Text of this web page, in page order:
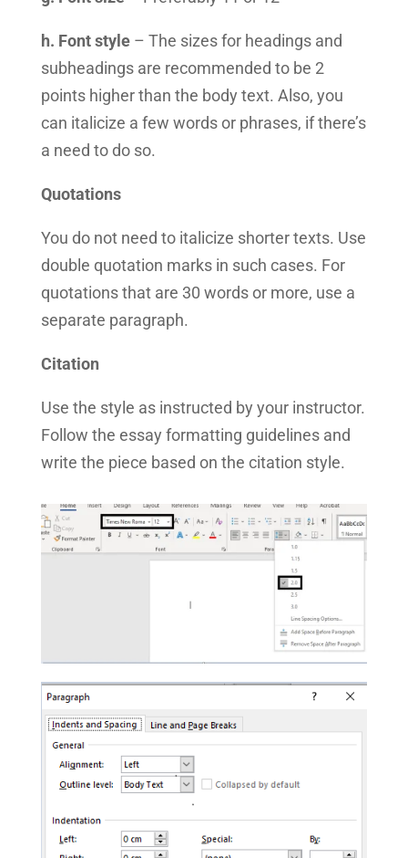
h. Font style– The sizes for headings and
subheadings are recommended to be 2
points higher than the body text. Also, you
can italicize a few words or phrases, if there’s
a need to do so.
Quotations
You do not need to italicize shorter texts. Use
double quotation marks in such cases. For
quotations that are 30 words or more, use a
separate paragraph.
Citation
Use the style as instructed by your instructor.
Follow the essay formatting guidelines and
write the piece based on the citation style.